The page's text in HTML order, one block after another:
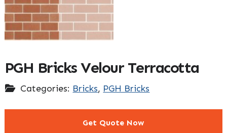
PGH Bricks Velour Terracotta
Categories: Bricks, PGH Bricks
Get Quote Now